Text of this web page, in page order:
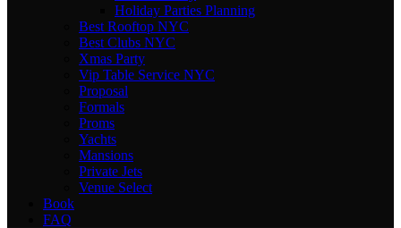
Holiday Parties Planning
Best Rooftop NYC
Best Clubs NYC
Xmas Party
Vip Table Service NYC
Proposal
Formals
Proms
Yachts
Mansions
Private Jets
Venue Select
Book
FAQ